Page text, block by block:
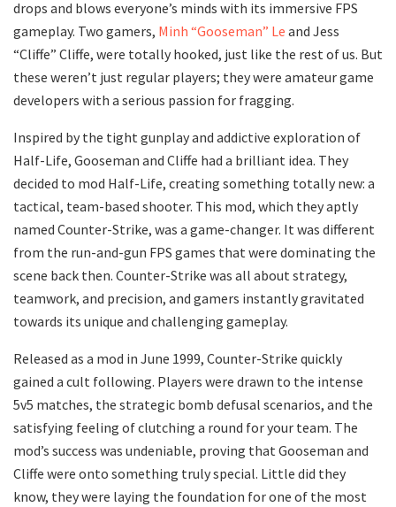
drops and blows everyone’s minds with its immersive FPS
gameplay. Two gamers, Minh “Gooseman” Le and Jess
“Cliffe” Cliffe, were totally hooked, just like the rest of us. But
these weren’t just regular players; they were amateur game
developers with a serious passion for fragging.
Inspired by the tight gunplay and addictive exploration of
Half-Life, Gooseman and Cliffe had a brilliant idea. They
decided to mod Half-Life, creating something totally new: a
tactical, team-based shooter. This mod, which they aptly
named Counter-Strike, was a game-changer. It was different
from the run-and-gun FPS games that were dominating the
scene back then. Counter-Strike was all about strategy,
teamwork, and precision, and gamers instantly gravitated
towards its unique and challenging gameplay.
Released as a mod in June 1999, Counter-Strike quickly
gained a cult following. Players were drawn to the intense
5v5 matches, the strategic bomb defusal scenarios, and the
satisfying feeling of clutching a round for your team. The
mod’s success was undeniable, proving that Gooseman and
Cliffe were onto something truly special. Little did they
know, they were laying the foundation for one of the most